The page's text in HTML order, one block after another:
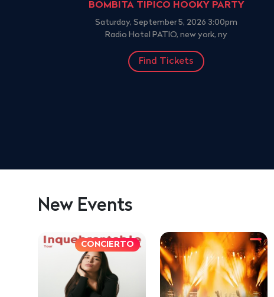
BOMBITA TIPICO HOOKY PARTY
Saturday, September 5, 2026 3:00pm
Radio Hotel PATIO, new york, ny
Find Tickets
New Events
CONCIERTO